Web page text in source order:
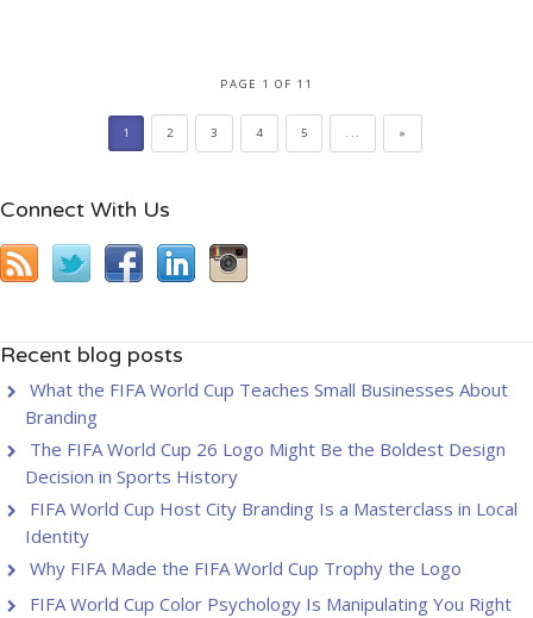
PAGE 1 OF 11
1 2 3 4 5 ... »
Connect With Us
Recent blog posts
What the FIFA World Cup Teaches Small Businesses About
Branding
The FIFA World Cup 26 Logo Might Be the Boldest Design
Decision in Sports History
FIFA World Cup Host City Branding Is a Masterclass in Local
Identity
Why FIFA Made the FIFA World Cup Trophy the Logo
FIFA World Cup Color Psychology Is Manipulating You Right